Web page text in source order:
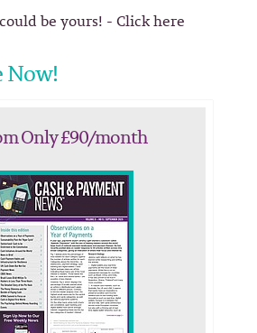
be yours! - Click here
Now!
Only £90/month